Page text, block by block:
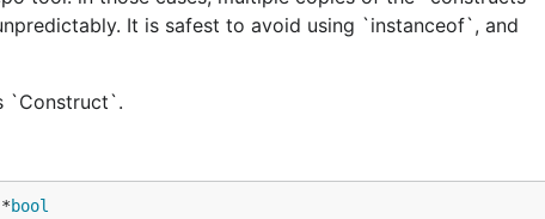
It is safest to avoid using `instanceof`, and
`Construct`.
bool